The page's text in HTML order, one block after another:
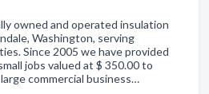
owned and operated insulation
Washington, serving
Since 2005 we have provided
jobs valued at $ 350.00 to
commercial business…